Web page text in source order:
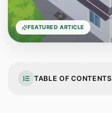
FEATURED ARTICLE
TABLE OF CONTENTS